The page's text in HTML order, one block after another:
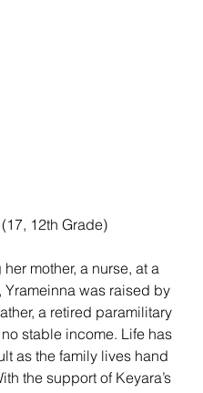
12th Grade)
mother, a nurse, at a
Yrameinna was raised by
a retired paramilitary
stable income. Life has
as the family lives hand
the support of Keyara’s